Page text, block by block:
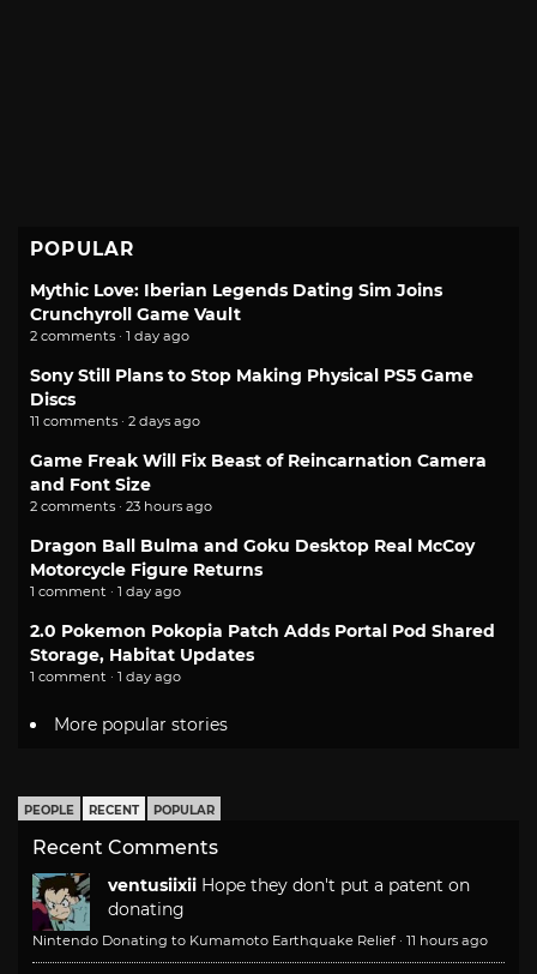
POPULAR
Mythic Love: Iberian Legends Dating Sim Joins
Crunchyroll Game Vault
2 comments · 1 day ago
Sony Still Plans to Stop Making Physical PS5 Game
Discs
11 comments · 2 days ago
Game Freak Will Fix Beast of Reincarnation Camera
and Font Size
2 comments · 23 hours ago
Dragon Ball Bulma and Goku Desktop Real McCoy
Motorcycle Figure Returns
1 comment · 1 day ago
2.0 Pokemon Pokopia Patch Adds Portal Pod Shared
Storage, Habitat Updates
1 comment · 1 day ago
More popular stories
PEOPLE RECENT POPULAR
Recent Comments
ventusiixii Hope they don't put a patent on
donating
Nintendo Donating to Kumamoto Earthquake Relief · 11 hours ago